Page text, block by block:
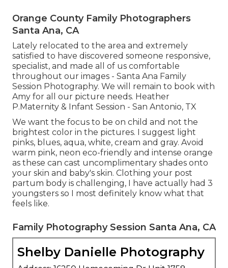
Orange County Family Photographers
Santa Ana, CA
Lately relocated to the area and extremely
satisfied to have discovered someone responsive,
specialist, and made all of us comfortable
throughout our images - Santa Ana Family
Session Photography. We will remain to book with
Amy for all our picture needs. Heather
P.Maternity & Infant Session - San Antonio, TX
We want the focus to be on child and not the
brightest color in the pictures. I suggest light
pinks, blues, aqua, white, cream and gray. Avoid
warm pink, neon eco-friendly and intense orange
as these can cast uncomplimentary shades onto
your skin and baby's skin. Clothing your post
partum body is challenging, I have actually had 3
youngsters so I most definitely know what that
feels like.
Family Photography Session Santa Ana, CA
Shelby Danielle Photography